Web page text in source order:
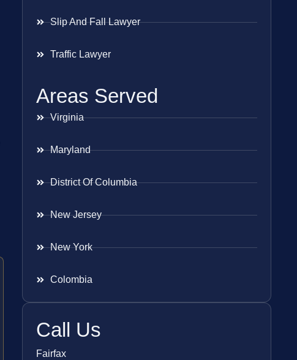
Slip And Fall Lawyer
Traffic Lawyer
Areas Served
Virginia
Maryland
District Of Columbia
New Jersey
New York
Colombia
Call Us
Fairfax